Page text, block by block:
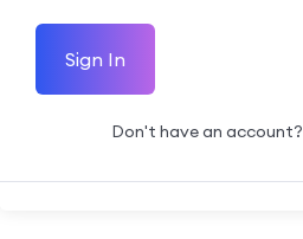
Sign In
Don't have an account?